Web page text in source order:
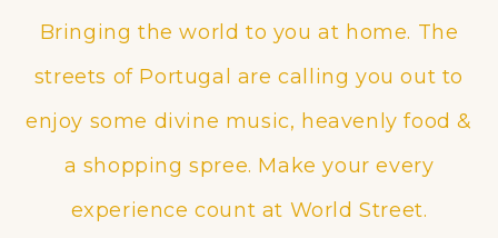
Bringing the world to you at home. The
streets of Portugal are calling you out to
enjoy some divine music, heavenly food &
a shopping spree. Make your every
experience count at World Street.